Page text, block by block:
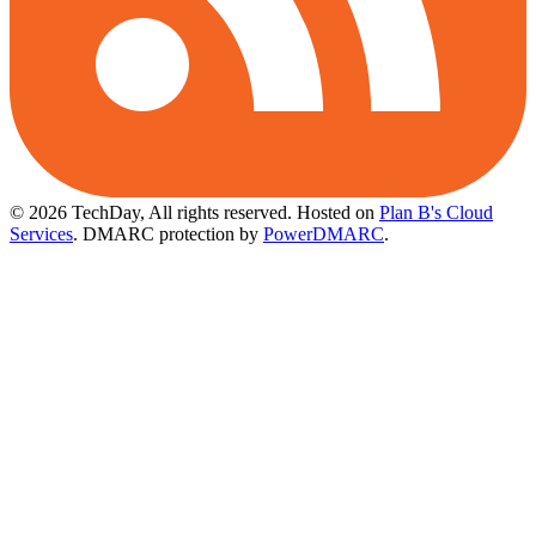
© 2026 TechDay, All rights reserved. Hosted on Plan B's Cloud
Services. DMARC protection by PowerDMARC.